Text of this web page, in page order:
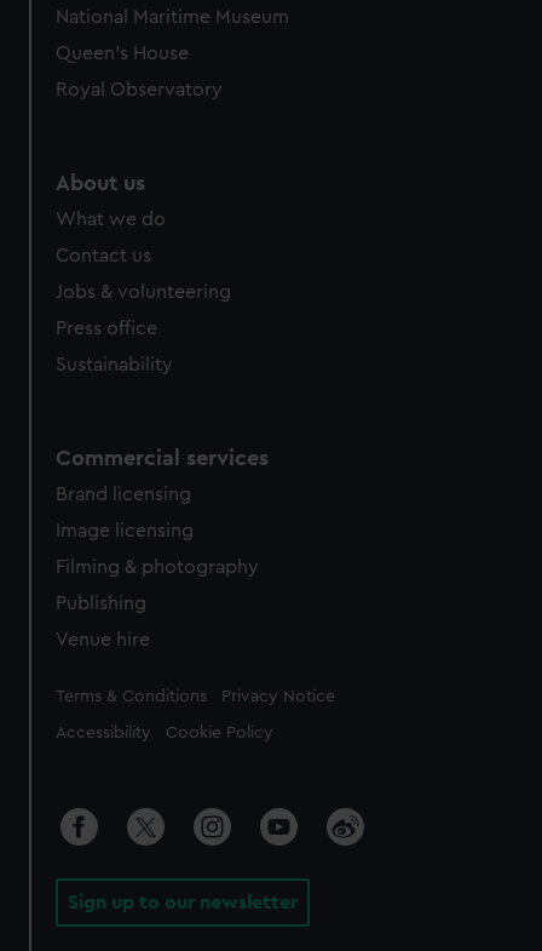
National Maritime Museum
Queen's House
Royal Observatory
About us
What we do
Contact us
Jobs & volunteering
Press office
Sustainability
Commercial services
Brand licensing
Image licensing
Filming & photography
Publishing
Venue hire
Legal
Terms & Conditions Privacy Notice
Accessibility Cookie Policy
Sign up to our newsletter